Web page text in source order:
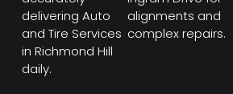
delivering Auto
and Tire Services
in Richmond Hill
daily.
alignments and
complex repairs.